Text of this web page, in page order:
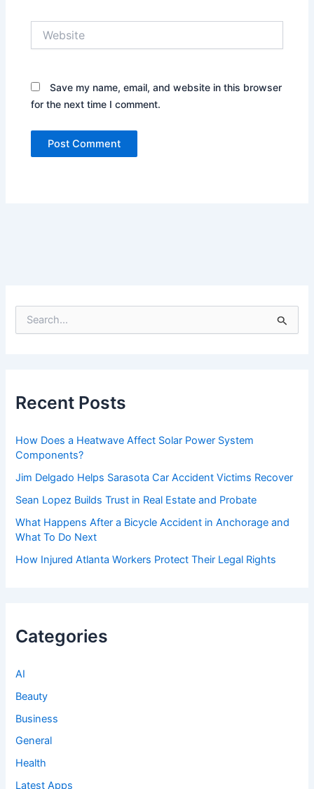
Save my name, email, and website in this browser
for the next time I comment.
f
o
:
Recent Posts
How Does a Heatwave Affect Solar Power System
Components?
Jim Delgado Helps Sarasota Car Accident Victims Recover
Sean Lopez Builds Trust in Real Estate and Probate
What Happens After a Bicycle Accident in Anchorage and
What To Do Next
How Injured Atlanta Workers Protect Their Legal Rights
Categories
AI
Beauty
Business
General
Health
Latest Apps